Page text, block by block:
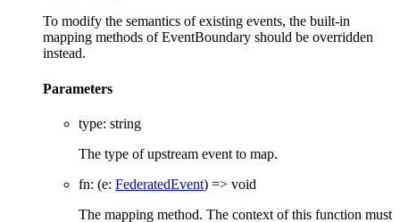
To modify the semantics of existing events, the built-in
mapping methods of EventBoundary should be overridden
instead.
Parameters
type: string
The type of upstream event to map.
fn: (e: FederatedEvent) => void
The mapping method. The context of this function must